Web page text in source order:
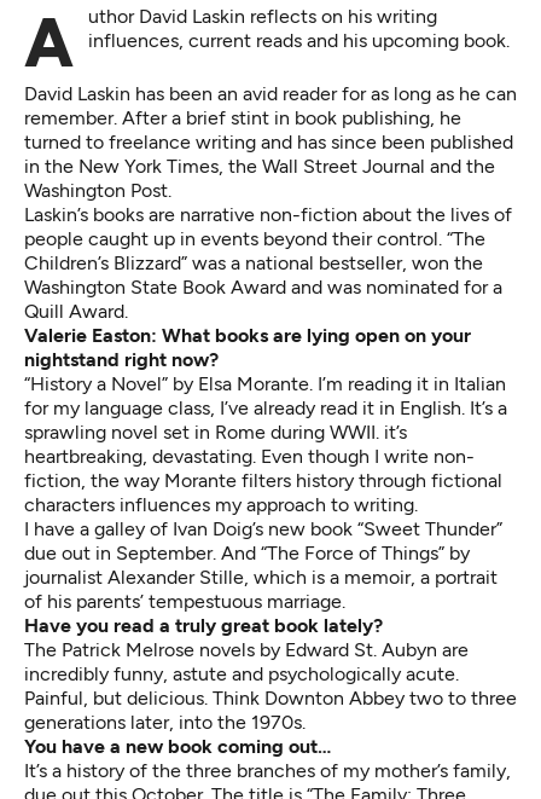
Author David Laskin reflects on his writing influences, current reads and his upcoming book.
David Laskin has been an avid reader for as long as he can
remember. After a brief stint in book publishing, he
turned to freelance writing and has since been published
in the New York Times, the Wall Street Journal and the
Washington Post.
Laskin’s books are narrative non-fiction about the lives of
people caught up in events beyond their control. “The
Children’s Blizzard” was a national bestseller, won the
Washington State Book Award and was nominated for a
Quill Award.
Valerie Easton: What books are lying open on your
nightstand right now?
“History a Novel” by Elsa Morante. I’m reading it in Italian
for my language class, I’ve already read it in English. It’s a
sprawling novel set in Rome during WWII. it’s
heartbreaking, devastating. Even though I write non-
fiction, the way Morante filters history through fictional
characters influences my approach to writing.
I have a galley of Ivan Doig’s new book “Sweet Thunder”
due out in September. And “The Force of Things” by
journalist Alexander Stille, which is a memoir, a portrait
of his parents’ tempestuous marriage.
Have you read a truly great book lately?
The Patrick Melrose novels by Edward St. Aubyn are
incredibly funny, astute and psychologically acute.
Painful, but delicious. Think Downton Abbey two to three
generations later, into the 1970s.
You have a new book coming out…
It’s a history of the three branches of my mother’s family,